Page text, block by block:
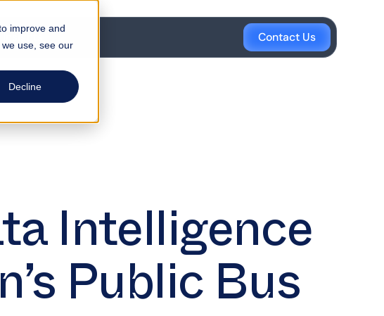
improve and
use, see our
Decline
Insights Contact Us
Intelligence
Public Bus